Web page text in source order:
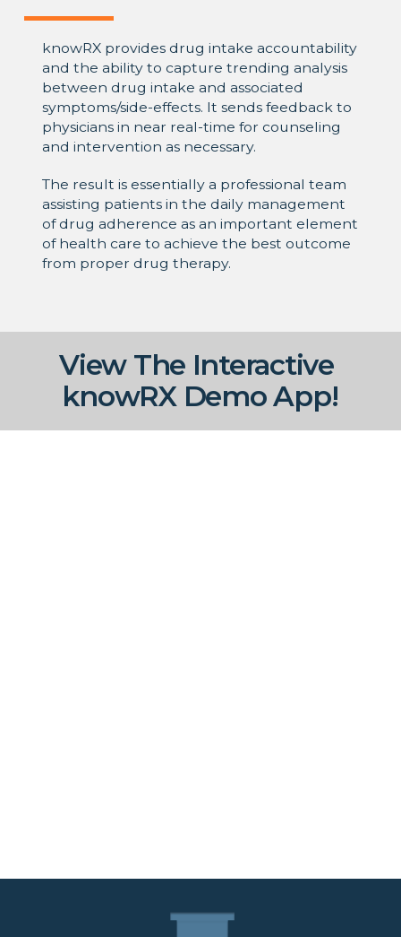
knowRX provides drug intake accountability
and the ability to capture trending analysis
between drug intake and associated
symptoms/side-effects. It sends feedback to
physicians in near real-time for counseling
and intervention as necessary.
The result is essentially a professional team
assisting patients in the daily management
of drug adherence as an important element
of health care to achieve the best outcome
from proper drug therapy.
View The Interactive
knowRX Demo App!